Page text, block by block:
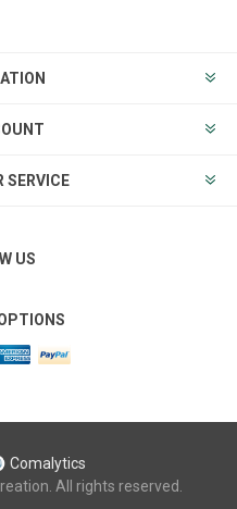
SERVICE
US
Comalytics
All rights reserved.